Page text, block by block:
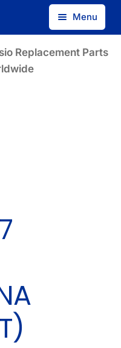
Menu
by Model Number
Replacement Parts